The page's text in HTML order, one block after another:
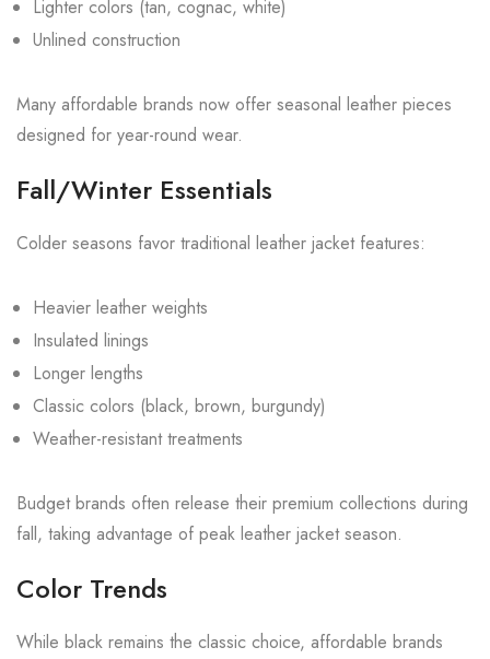
Lighter colors (tan, cognac, white)
Unlined construction
Many affordable brands now offer seasonal leather pieces
designed for year-round wear.
Fall/Winter Essentials
Colder seasons favor traditional leather jacket features:
Heavier leather weights
Insulated linings
Longer lengths
Classic colors (black, brown, burgundy)
Weather-resistant treatments
Budget brands often release their premium collections during
fall, taking advantage of peak leather jacket season.
Color Trends
While black remains the classic choice, affordable brands